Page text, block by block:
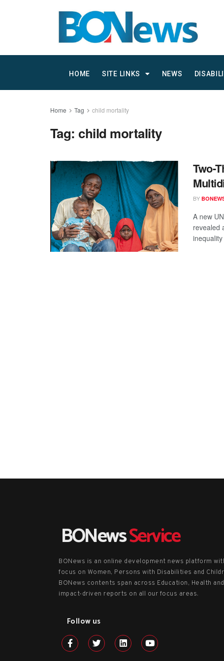
HOME SITE LINKS NEWS
Home Tag child mortality
Tag: child mortality
Two-
BY
A new
revealed
inequality
BONewsService
BONews is an online development news platform
focus on Women, Persons with Disabilities and
BONews contents span across Education, Health and
impact-driven reports on all our focus areas.
Follow us